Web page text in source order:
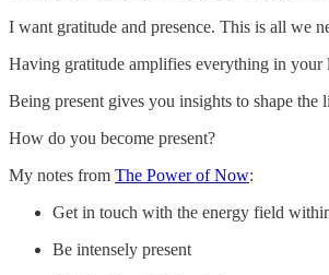
I want gratitude and presence. This is all we
Having gratitude amplifies everything in your
Being present gives you insights to shape the
How do you become present?
My notes from The Power of Now:
Get in touch with the energy field
Be intensely present